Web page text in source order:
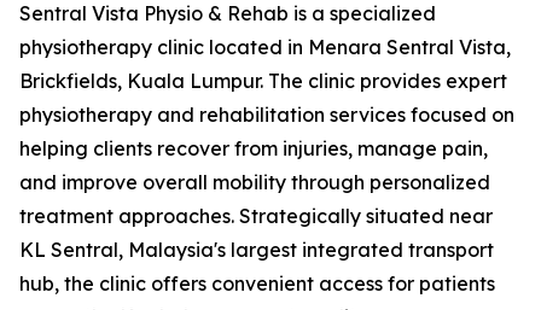
Sentral Vista Physio & Rehab is a specialized
physiotherapy clinic located in Menara Sentral Vista,
Brickfields, Kuala Lumpur. The clinic provides expert
physiotherapy and rehabilitation services focused on
helping clients recover from injuries, manage pain,
and improve overall mobility through personalized
treatment approaches. Strategically situated near
KL Sentral, Malaysia's largest integrated transport
hub, the clinic offers convenient access for patients